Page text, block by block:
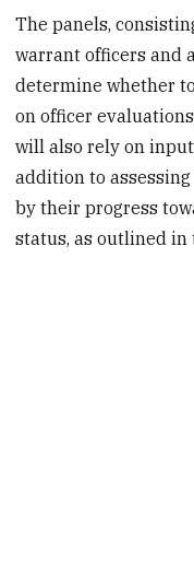
The panels,
warrant officers and
determine whether
on officer
will also rely on
addition to
by their progress
status, as outlined in